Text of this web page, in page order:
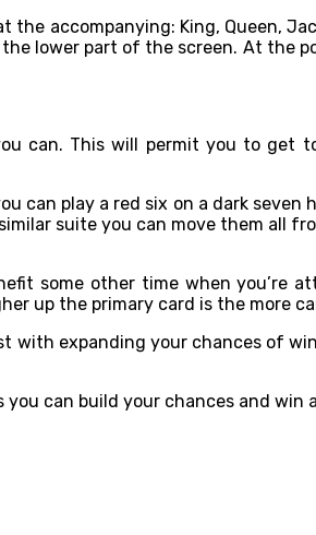
accompanying: King, Queen,
the lower part of the screen. At the
can. This will permit you to get
can play a red six on a dark seven
suite you can move them all
some other time when you’re
up the primary card is the more
with expanding your chances of
can build your chances and win